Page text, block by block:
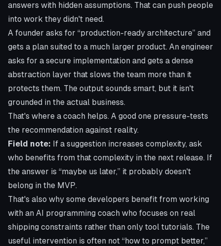
answers with hidden assumptions. That can push people
into work they didn't need.
A founder asks for “production-ready architecture” and
gets a plan suited to a much larger product. An engineer
asks for a secure implementation and gets a dense
abstraction layer that slows the team more than it
protects them. The output sounds smart, but it isn't
grounded in the actual business.
That's where a coach helps. A good one pressure-tests
the recommendation against reality.
Field note: If a suggestion increases complexity, ask
who benefits from that complexity in the next release. If
the answer is “maybe us later,” it probably doesn't
belong in the MVP.
That's also why some developers benefit from working
with an AI programming coach who focuses on real
shipping constraints rather than only tool tutorials. The
useful intervention is often not “how to prompt better,”